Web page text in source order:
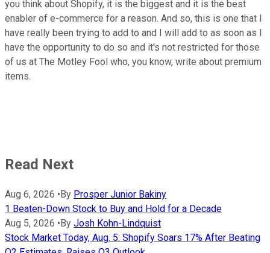
you think about Shopify, it is the biggest and it is the best
enabler of e-commerce for a reason. And so, this is one that I
have really been trying to add to and I will add to as soon as I
have the opportunity to do so and it's not restricted for those
of us at The Motley Fool who, you know, write about premium
items.
Read Next
Aug 6, 2026 •By Prosper Junior Bakiny
1 Beaten-Down Stock to Buy and Hold for a Decade
Aug 5, 2026 •By Josh Kohn-Lindquist
Stock Market Today, Aug. 5: Shopify Soars 17% After Beating